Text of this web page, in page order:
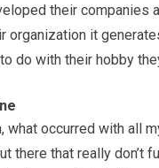
their companies
it
do with their hobby
what occurred with all
there that really don’t